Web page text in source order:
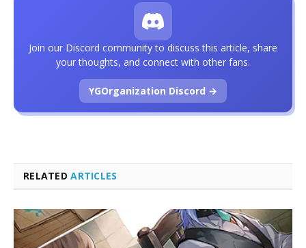
RELATEDARTICLES
Join our Discord community to discuss this article, share
your thoughts, and connect with other fans.
YGOrganization Discord →